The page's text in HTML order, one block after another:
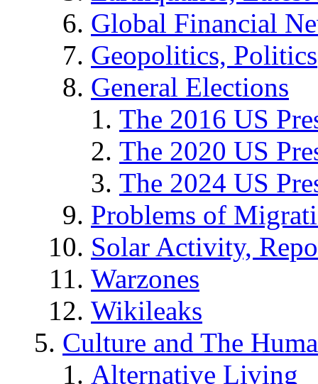
Global Financial
Geopolitics, Politics
General Elections
The 2016 US
The 2020 US
The 2024 US
Problems of
Solar Activity,
Warzones
Wikileaks
Culture and The
Alternative Living